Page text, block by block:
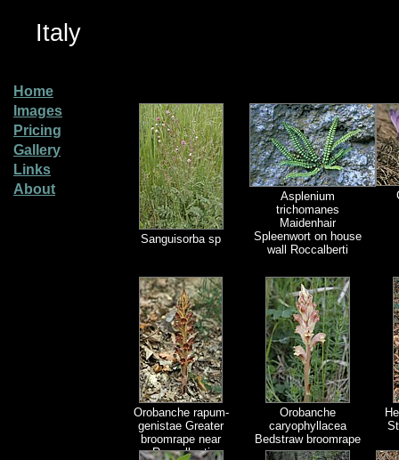
Italy
Home
Images
Pricing
Gallery
Links
About
Sanguisorba sp
Asplenium
trichomanes
Maidenhair
Spleenwort on house
wall Roccalberti
Orobanche rapum-
genistae Greater
broomrape near
Roccalberti
Orobanche
caryophyllacea
Bedstraw broomrape